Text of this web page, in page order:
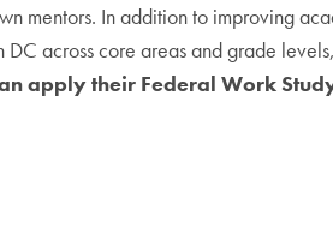
mentors. In addition to improving
across core areas and grade
apply their Federal Work